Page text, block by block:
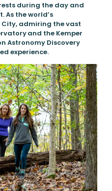
during the day and
As the world’s
admiring the vast
and the Kemper
Astronomy Discovery
experience.